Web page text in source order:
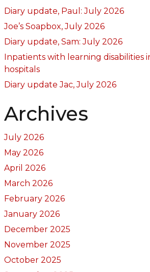
Diary update, Paul: July 2026
Joe’s Soapbox, July 2026
Diary update, Sam: July 2026
Inpatients with learning disabilities
hospitals
Diary update Jac, July 2026
Archives
July 2026
May 2026
April 2026
March 2026
February 2026
January 2026
December 2025
November 2025
October 2025